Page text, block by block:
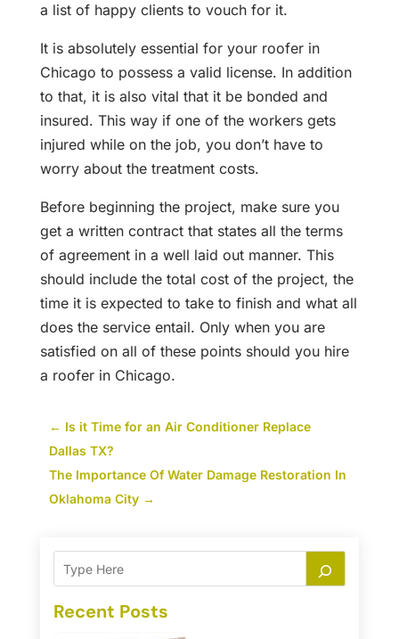
a list of happy clients to vouch for it.
It is absolutely essential for your roofer in
Chicago to possess a valid license. In addition
to that, it is also vital that it be bonded and
insured. This way if one of the workers gets
injured while on the job, you don’t have to
worry about the treatment costs.
Before beginning the project, make sure you
get a written contract that states all the terms
of agreement in a well laid out manner. This
should include the total cost of the project, the
time it is expected to take to finish and what all
does the service entail. Only when you are
satisfied on all of these points should you hire
a roofer in Chicago.
← Is it Time for an Air Conditioner Replace
Dallas TX?
The Importance Of Water Damage Restoration In
Oklahoma City→
Recent Posts